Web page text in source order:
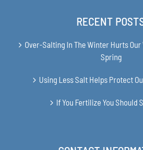
RECENT
Over-Salting In The Winter Hurts Our
Spring
Using Less Salt Helps Protect
If You Fertilize You Should